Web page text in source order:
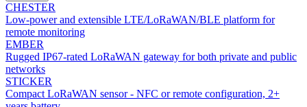
CHESTER
Low-power and extensible LTE/LoRaWAN/BLE platform for
remote monitoring
EMBER
Rugged IP67-rated LoRaWAN gateway for both private and public
networks
STICKER
Compact LoRaWAN sensor - NFC or remote configuration, 2+